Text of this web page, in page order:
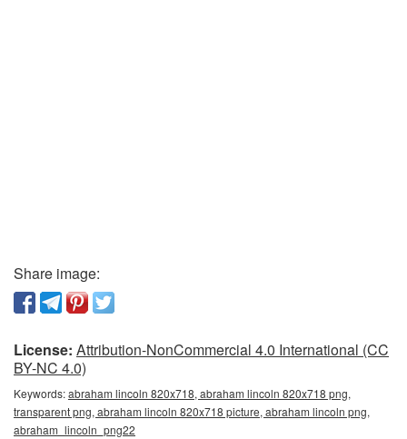
Share image:
License: Attribution-NonCommercial 4.0 International (CC
BY-NC 4.0)
Keywords:abraham lincoln 820x718, abraham lincoln 820x718 png,
transparent png, abraham lincoln 820x718 picture, abraham lincoln png,
abraham_lincoln_png22